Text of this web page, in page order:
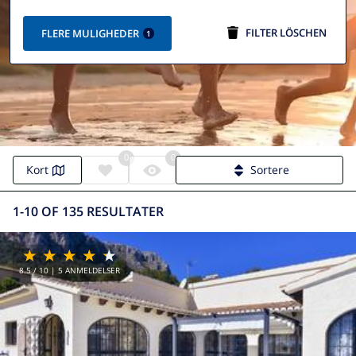
FLERE MULIGHEDER 1 FILTER LÖSCHEN
Villa Calpe | Calpe Villas
1-10 OF 135 RESULTATER
Kort
0 0
Sortere
8.5/ 10 | 5 ANMELDELSER